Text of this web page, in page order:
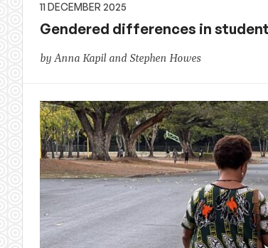
11 DECEMBER 2025
Gendered differences in
by Anna Kapil and Stephen Howes